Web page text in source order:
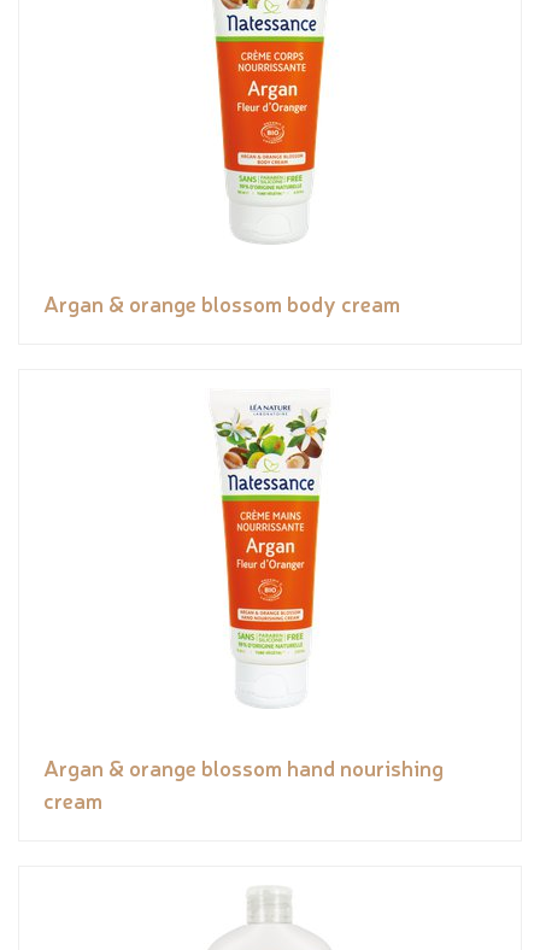
Argan & orange blossom body cream
Argan & orange blossom hand nourishing
cream